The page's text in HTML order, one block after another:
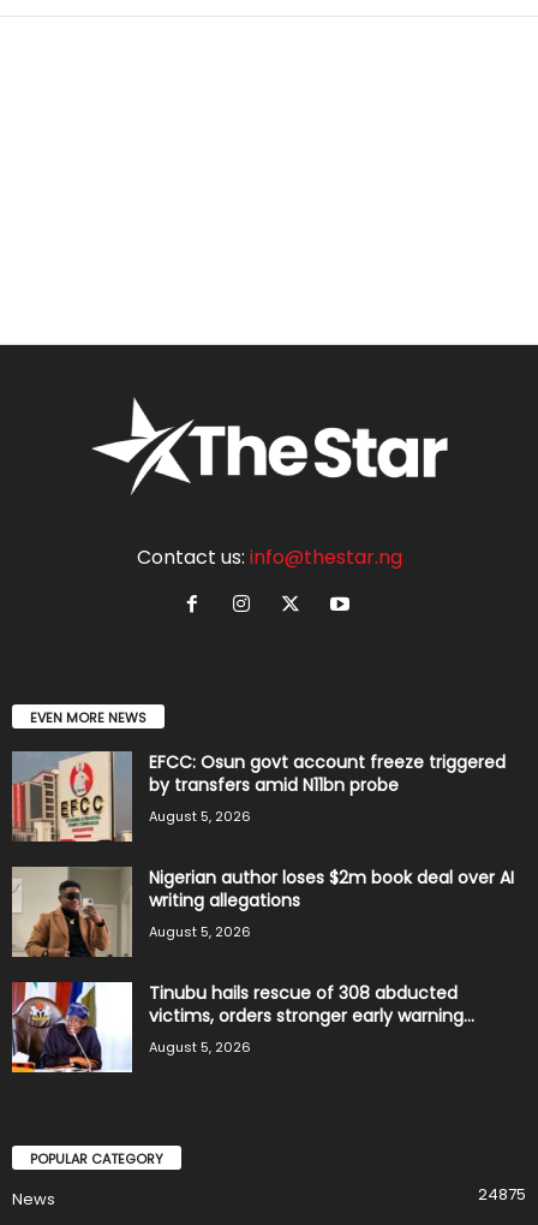
Contact us: info@thestar.ng
EVEN MORE NEWS
EFCC: Osun govt account freeze triggered
by transfers amid N11bn probe
August 5, 2026
Nigerian author loses $2m book deal over AI
writing allegations
August 5, 2026
Tinubu hails rescue of 308 abducted
victims, orders stronger early warning...
August 5, 2026
POPULAR CATEGORY
News
24875